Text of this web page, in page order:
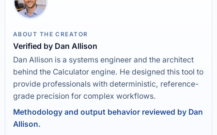
ABOUT THE CREATOR
Verified by Dan Allison
Dan Allison is a systems engineer and the architect
behind the Calculator engine. He designed this tool to
provide professionals with deterministic, reference-
grade precision for complex workflows.
Methodology and output behavior reviewed by Dan
Allison.